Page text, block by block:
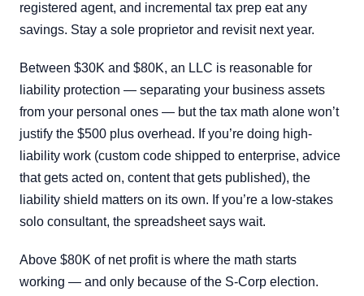
registered agent, and incremental tax prep eat any
savings. Stay a sole proprietor and revisit next year.
Between $30K and $80K, an LLC is reasonable for
liability protection — separating your business assets
from your personal ones — but the tax math alone won’t
justify the $500 plus overhead. If you’re doing high-
liability work (custom code shipped to enterprise, advice
that gets acted on, content that gets published), the
liability shield matters on its own. If you’re a low-stakes
solo consultant, the spreadsheet says wait.
Above $80K of net profit is where the math starts
working — and only because of the S-Corp election.